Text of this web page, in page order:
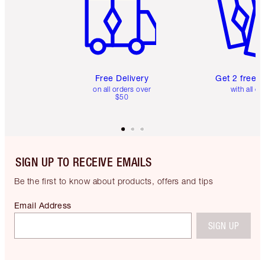
Free Delivery
on all orders over
$50
Get 2 free
with all
SIGN UP TO RECEIVE EMAILS
Be the first to know about products, offers and tips
Email Address
SIGN UP